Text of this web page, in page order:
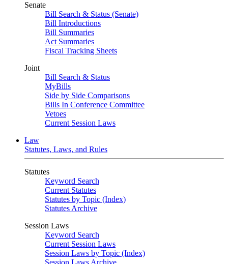
Senate
Bill Search & Status (Senate)
Bill Introductions
Bill Summaries
Act Summaries
Fiscal Tracking Sheets
Joint
Bill Search & Status
MyBills
Side by Side Comparisons
Bills In Conference Committee
Vetoes
Current Session Laws
Law
Statutes, Laws, and Rules
Statutes
Keyword Search
Current Statutes
Statutes by Topic (Index)
Statutes Archive
Session Laws
Keyword Search
Current Session Laws
Session Laws by Topic (Index)
Session Laws Archive